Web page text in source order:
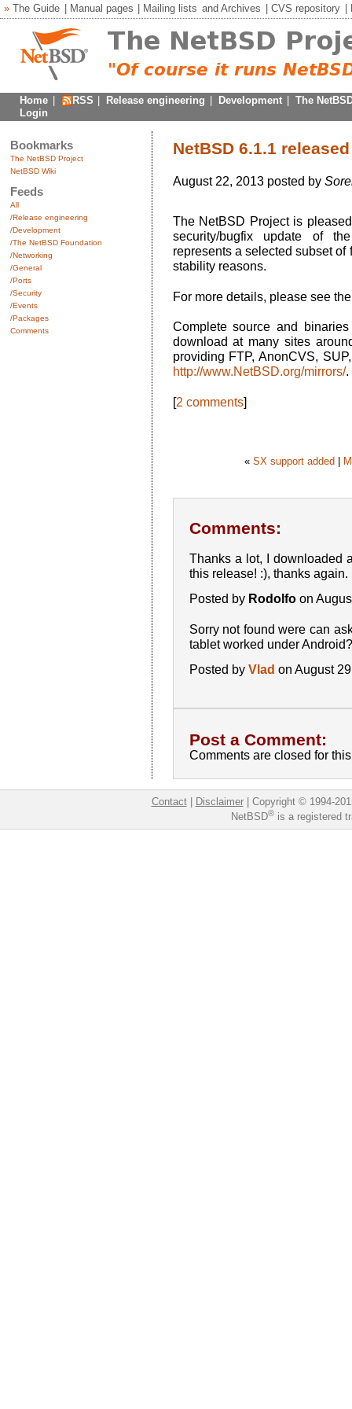
» The Guide Manual pages Mailing lists andArchives CVS repository
Home RSS Release engineering Development
The
Login
Bookmarks
The NetBSD Project
NetBSD Wiki
Feeds
All
/Release engineering
/Development
/The NetBSD Foundation
/Networking
/General
/Ports
/Security
/Events
/Packages
Comments
NetBSD 6.1.1 released
August 22, 2013 posted by
The NetBSD Project is
security/bugfix update of
represents a selected subset
stability reasons.
For more details, please see
Complete source and
download at many sites
providing FTP, AnonCVS,
http://www.NetBSD.org/mirrors/.
[2 comments]
« SX support added|
Comments:
Thanks a lot, I downloaded
this release! :), thanks again.
Posted by Rodolfoon
Sorry not found were can
tablet worked under
Posted by Vlad on August
Post a Comment:
Comments are closed for
Contact| Disclaimer| Copyright © 1994-
NetBSD®is a registered